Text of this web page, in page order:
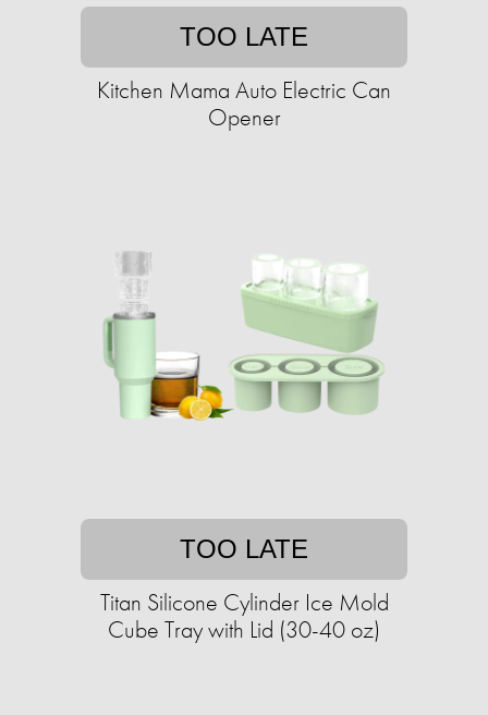
TOO LATE
Kitchen Mama Auto Electric Can
Opener
TOO LATE
Titan Silicone Cylinder Ice Mold
Cube Tray with Lid (30-40 oz)